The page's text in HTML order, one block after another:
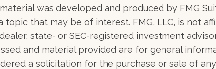
was developed and produced by FMG
topic that may be of interest. FMG, LLC, is not
state- or SEC-registered investment
and material provided are for general
a solicitation for the purchase or sale of any